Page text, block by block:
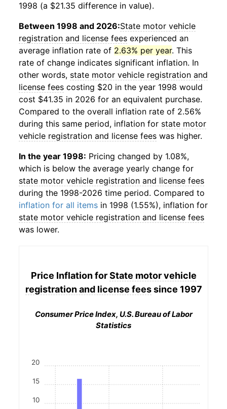
1998 (a $21.35 difference in value).
Between 1998 and 2026:State motor vehicle
registration and license fees experienced an
average inflation rate of 2.63% per year. This
rate of change indicates significant inflation. In
other words, state motor vehicle registration and
license fees costing $20 in the year 1998 would
cost $41.35 in 2026 for an equivalent purchase.
Compared to the overall inflation rate of 2.56%
during this same period, inflation for state motor
vehicle registration and license fees was higher.
In the year 1998: Pricing changed by 1.08%,
which is below the average yearly change for
state motor vehicle registration and license fees
during the 1998-2026 time period. Compared to
inflation for all items in 1998 (1.55%), inflation for
state motor vehicle registration and license fees
was lower.
Price Inflation forState motor vehicle
registration and license feessince 1997
Consumer Price Index, U.S. Bureau of Labor
Statistics
10
15
20